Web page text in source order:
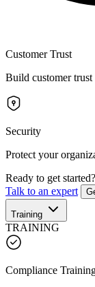
Customer Trust
Build customer trust
Security
Protect your
Ready to get started?
Talk to an expert
Training
TRAINING
Compliance